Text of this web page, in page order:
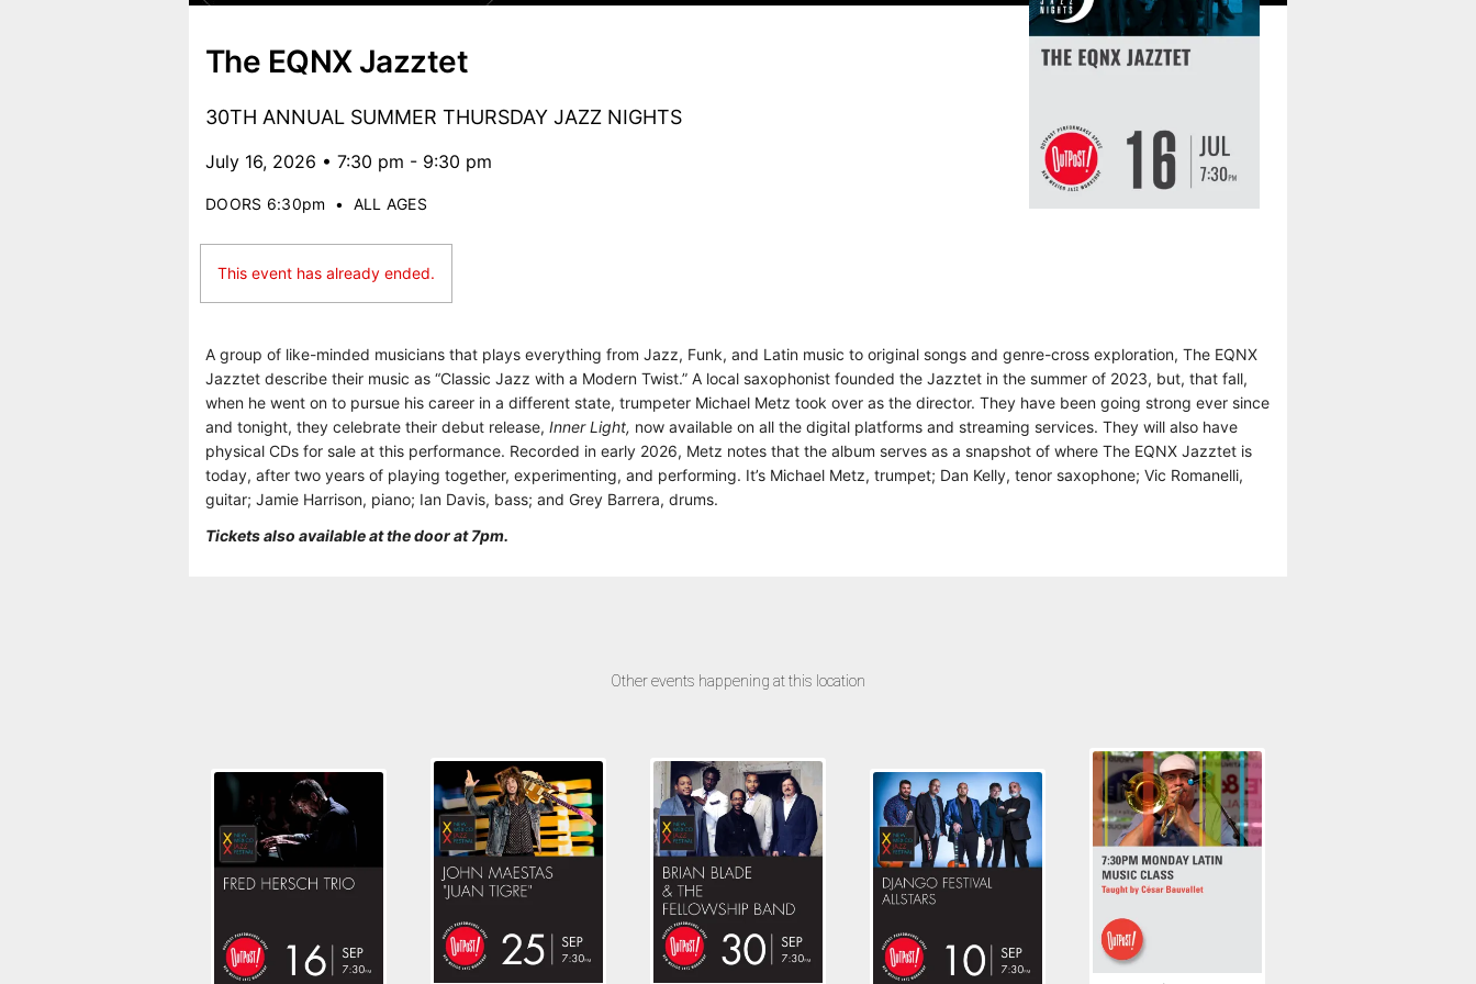
The EQNX Jazztet
30TH ANNUAL SUMMER THURSDAY JAZZ NIGHTS
July 16, 2026 • 7:30 pm - 9:30 pm
DOORS 6:30pm • ALL AGES
This event has already ended.
A group of like-minded musicians that plays everything from Jazz, Funk, and Latin music to original songs and genre-cross exploration, The EQNX
Jazztet describe their music as “Classic Jazz with a Modern Twist.” A local saxophonist founded the Jazztet in the summer of 2023, but, that fall,
when he went on to pursue his career in a different state, trumpeter Michael Metz took over as the director. They have been going strong ever since
and tonight, they celebrate their debut release, Inner Light, now available on all the digital platforms and streaming services. They will also have
physical CDs for sale at this performance. Recorded in early 2026, Metz notes that the album serves as a snapshot of where The EQNX Jazztet is
today, after two years of playing together, experimenting, and performing. It’s Michael Metz, trumpet; Dan Kelly, tenor saxophone; Vic Romanelli,
guitar; Jamie Harrison, piano; Ian Davis, bass; and Grey Barrera, drums.
Tickets also available at the door at 7pm.
Other events happening at this location